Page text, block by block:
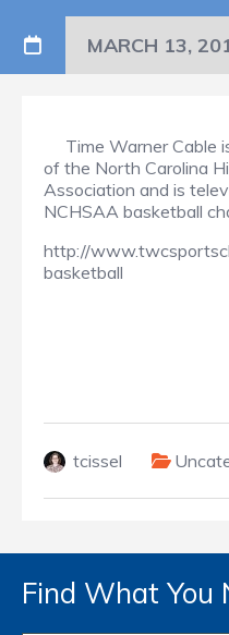
MARCH 13,
Time Warner Cable
of the North Carolina
Association and is
NCHSAA basketball
http://
basketball
tcissel
Find What You